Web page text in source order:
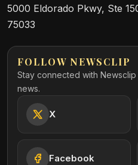
5000 Eldorado Pkwy, Ste
75033
FOLLOW NEWSCLIP
Stay connected with
news.
X
Facebook